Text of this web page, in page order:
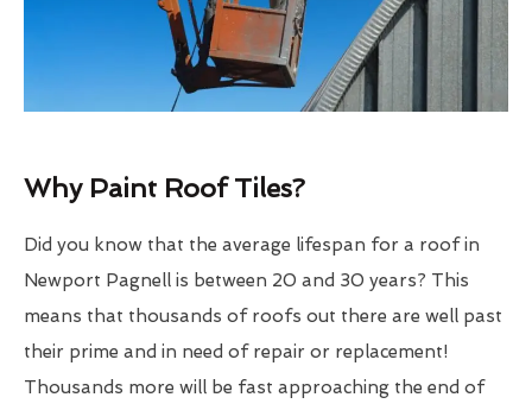
Why Paint Roof Tiles?
Did you know that the average lifespan for a roof in
Newport Pagnell is between 20 and 30 years? This
means that thousands of roofs out there are well past
their prime and in need of repair or replacement!
Thousands more will be fast approaching the end of